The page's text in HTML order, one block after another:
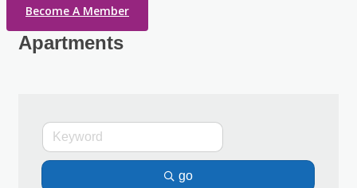
Become A Member
Apartments
go